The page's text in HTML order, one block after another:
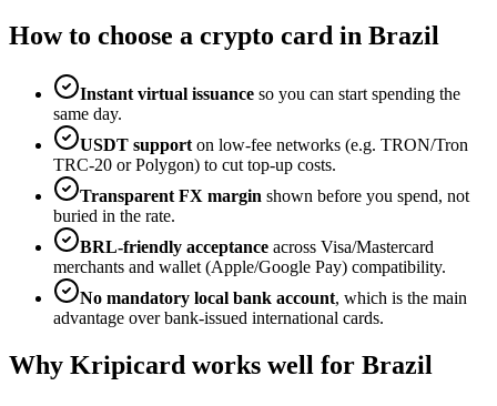
How to choose a crypto card in Brazil
Instant virtual issuance so you can start spending the
same day.
USDT support on low-fee networks (e.g. TRON/Tron
TRC-20 or Polygon) to cut top-up costs.
Transparent FX margin shown before you spend, not
buried in the rate.
BRL-friendly acceptance across Visa/Mastercard
merchants and wallet (Apple/Google Pay) compatibility.
No mandatory local bank account, which is the main
advantage over bank-issued international cards.
Why Kripicard works well for Brazil